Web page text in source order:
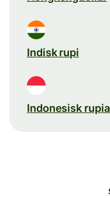
Indisk rupi
Indonesisk